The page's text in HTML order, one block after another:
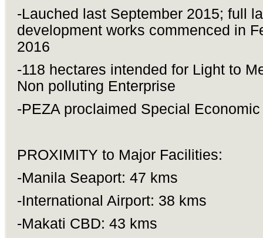
-Lauched last September 2015; full
development works commenced in
2016
-118 hectares intended for Light to
Non polluting Enterprise
-PEZA proclaimed Special
PROXIMITY to Major Facilities:
-Manila Seaport: 47 kms
-International Airport: 38 kms
-Makati CBD: 43 kms